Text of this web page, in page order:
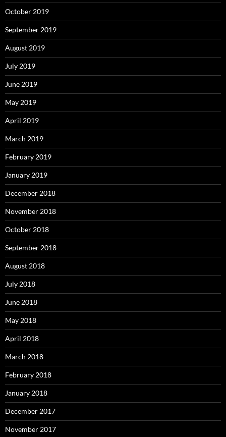
October 2019
September 2019
August 2019
July 2019
June 2019
May 2019
April 2019
March 2019
February 2019
January 2019
December 2018
November 2018
October 2018
September 2018
August 2018
July 2018
June 2018
May 2018
April 2018
March 2018
February 2018
January 2018
December 2017
November 2017